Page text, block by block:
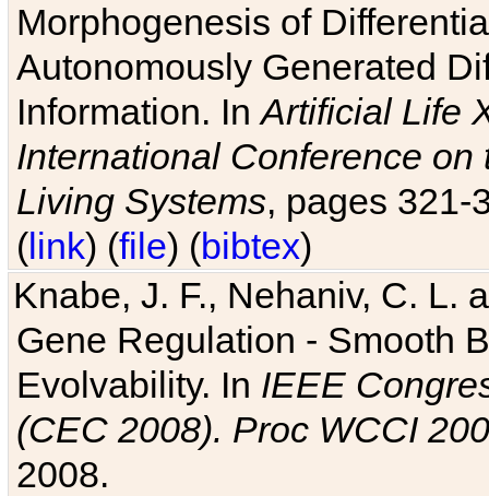
Morphogenesis of
Autonomously Generated
Information. InArtificial Life
International Conference
Living Systems, pages 321-
(link) (file) (bibtex)
Knabe, J. F., Nehaniv, C. L.
Gene Regulation - Smooth
Evolvability. In IEEE
(CEC 2008). Proc WCCI
2008.